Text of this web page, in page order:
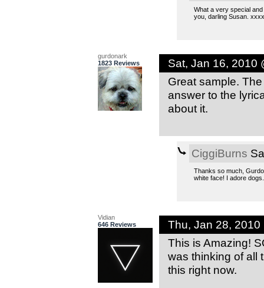
What a very special
you, darling Susan. xxxx
gurdonark
1823 Reviews
Sat, Jan 16, 2010
Great sample.
answer to the
about it.
CiggiBurns
Thanks so much,
white face! I adore
Vidian
646 Reviews
Thu, Jan 28, 2010
This is Amazing!
was thinking of all
this right now.